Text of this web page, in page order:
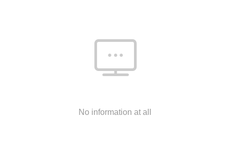
No information at all